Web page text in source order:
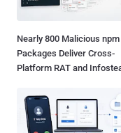
Nearly 800 Malicious npm
Packages Deliver Cross-
Platform RAT and